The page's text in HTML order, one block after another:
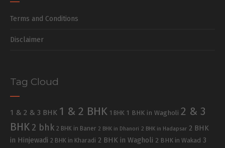
Terms and Conditions
Disclaimer
Tag Cloud
1 & 2 & 3 BHK 1 & 2 BHK 1 BHK 1 BHK in Wagholi 2 & 3
BHK 2 bhk 2 BHK in Baner 2 BHK in Dhanori 2 BHK in Hadapsar 2 BHK
in Hinjewadi 2 BHK in Kharadi 2 BHK in Wagholi 2 BHK in Wakad 3